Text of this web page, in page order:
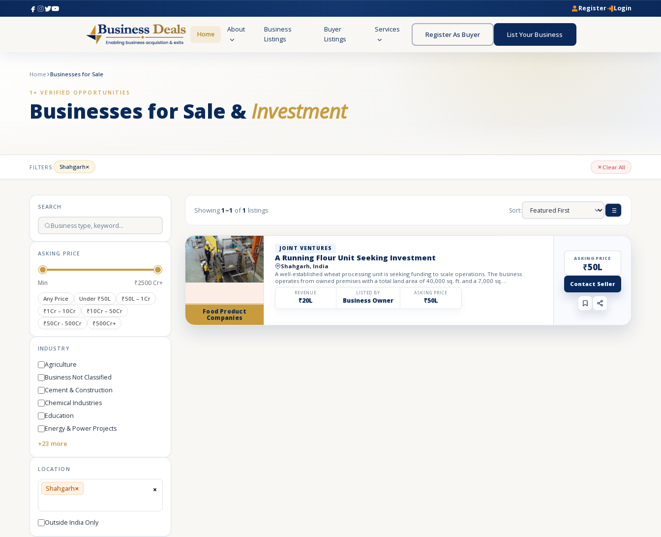
Register Login
Home
About
Business
Listings
Buyer
Listings
Services
Register As Buyer List Your Business
Home Businesses for Sale
1+ VERIFIED OPPORTUNITIES
Businesses for Sale & Investment
FILTERS: Shahgarh× Clear All
SEARCH
ASKING PRICE
Min ₹2500 Cr+
Any Price Under ₹50L
₹50L – 1Cr
₹1Cr – 10Cr
₹10Cr – 50Cr
₹50Cr - 500Cr
₹500Cr+
INDUSTRY
Agriculture
Business Not Classified
Cement & Construction
Chemical Industries
Education
Energy & Power Projects
+23 more
LOCATION
×
×
Shahgarh
Outside India Only
Showing1–1 of1 listings Sort:
Food Product
Companies
JOINT VENTURES
A Running Flour Unit Seeking Investment
Shahgarh, India
A well-established wheat processing unit is seeking funding to scale operations. The business
operates from owned premises with a total land area of 40,000 sq. ft. and a 7,000 sq....
REVENUE
₹20L
LISTED BY
Business Owner
ASKING PRICE
₹50L
ASKING PRICE
₹50L
Contact Seller